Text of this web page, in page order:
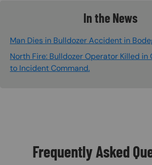
In the News
Man Dies in Bulldozer Accident in
North Fire: Bulldozer Operator Killed in
to Incident Command.
Frequently Asked